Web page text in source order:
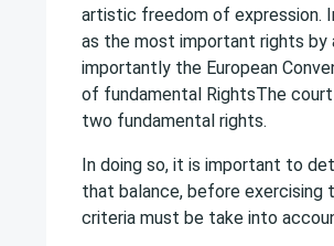
artistic freedom of expression.
as the most important rights by
importantly the European
of fundamental RightsThe
two fundamental rights.
In doing so, it is important to
that balance, before
criteria must be take into